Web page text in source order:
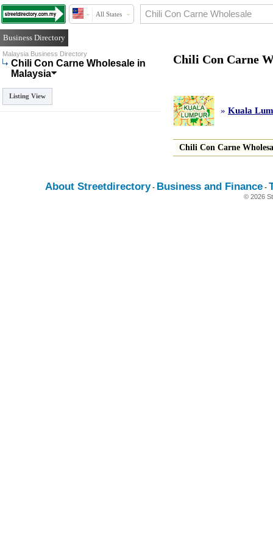
All States
Business Directory
Malaysia Business Directory
Chili Con Carne Wholesale in
Malaysia
Listing View
Chili Con Carne
» Kuala
Chili Con Carne
About Streetdirectory- Business and Finance -
© 2026